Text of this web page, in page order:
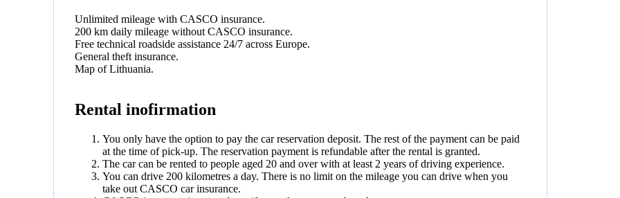
Unlimited mileage with CASCO insurance.
200 km daily mileage without CASCO insurance.
Free technical roadside assistance 24/7 across Europe.
General theft insurance.
Map of Lithuania.
Rental inofirmation
You only have the option to pay the car reservation deposit. The rest of the payment can be paid
at the time of pick-up. The reservation payment is refundable after the rental is granted.
The car can be rented to people aged 20 and over with at least 2 years of driving experience.
You can drive 200 kilometres a day. There is no limit on the mileage you can drive when you
take out CASCO car insurance.